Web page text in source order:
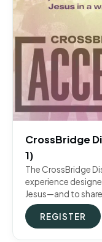
CrossBridge
1)
The CrossBridge
experience
Jesus—and to
REGISTER